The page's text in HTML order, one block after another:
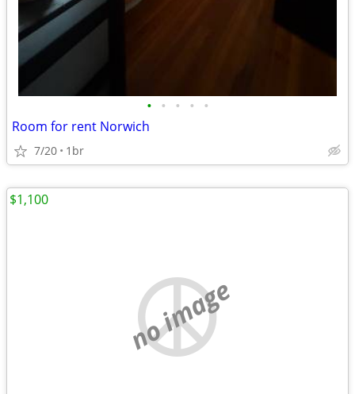
• • • • •
Room for rent Norwich
7/20 1br
no image
$1,100